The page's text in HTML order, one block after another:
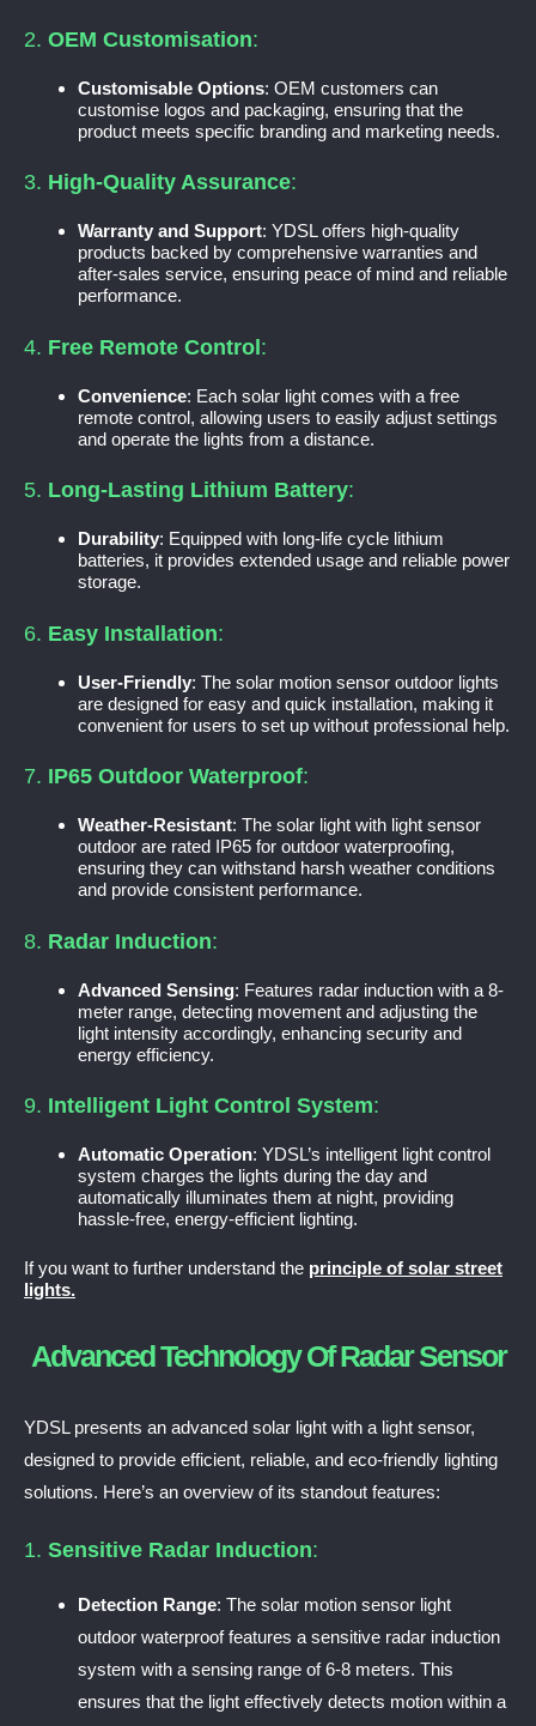
2. OEM Customisation:
Customisable Options: OEM customers can
customise logos and packaging, ensuring that the
product meets specific branding and marketing needs.
3. High-Quality Assurance:
Warranty and Support: YDSL offers high-quality
products backed by comprehensive warranties and
after-sales service, ensuring peace of mind and reliable
performance.
4. Free Remote Control:
Convenience: Each solar light comes with a free
remote control, allowing users to easily adjust settings
and operate the lights from a distance.
5. Long-Lasting Lithium Battery:
Durability: Equipped with long-life cycle lithium
batteries, it provides extended usage and reliable power
storage.
6. Easy Installation:
User-Friendly: The solar motion sensor outdoor lights
are designed for easy and quick installation, making it
convenient for users to set up without professional help.
7. IP65 Outdoor Waterproof:
Weather-Resistant: The solar light with light sensor
outdoor are rated IP65 for outdoor waterproofing,
ensuring they can withstand harsh weather conditions
and provide consistent performance.
8. Radar Induction:
Advanced Sensing: Features radar induction with a 8-
meter range, detecting movement and adjusting the
light intensity accordingly, enhancing security and
energy efficiency.
9. Intelligent Light Control System:
Automatic Operation: YDSL’s intelligent light control
system charges the lights during the day and
automatically illuminates them at night, providing
hassle-free, energy-efficient lighting.
If you want to further understand the principle of solar street
lights.
Advanced Technology Of Radar Sensor
YDSL presents an advanced solar light with a light sensor,
designed to provide efficient, reliable, and eco-friendly lighting
solutions. Here’s an overview of its standout features:
1. Sensitive Radar Induction:
Detection Range: The solar motion sensor light
outdoor waterproof features a sensitive radar induction
system with a sensing range of 6-8 meters. This
ensures that the light effectively detects motion within a